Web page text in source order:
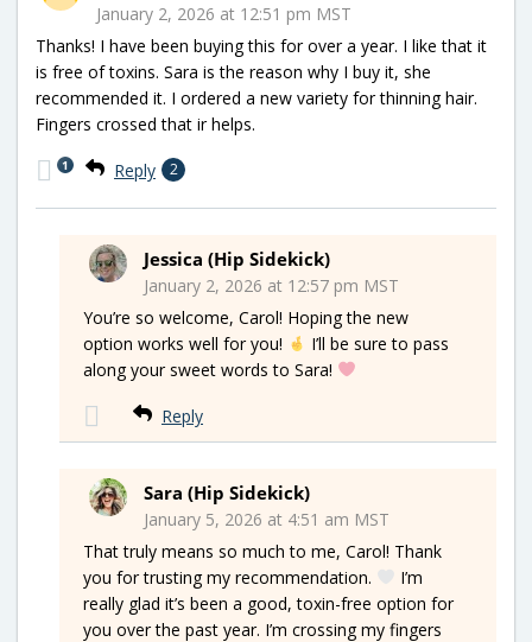
January 2, 2026 at 12:51 pm MST
Thanks! I have been buying this for over a year. I like that it
is free of toxins. Sara is the reason why I buy it, she
recommended it. I ordered a new variety for thinning hair.
Fingers crossed that ir helps.
Reply 2
1
Jessica (Hip Sidekick)
January 2, 2026 at 12:57 pm MST
You’re so welcome, Carol! Hoping the new
option works well for you!
I’ll be sure to pass
along your sweet words to Sara!
Reply
Sara (Hip Sidekick)
January 5, 2026 at 4:51 am MST
That truly means so much to me, Carol! Thank
you for trusting my recommendation.
I’m
really glad it’s been a good, toxin-free option for
you over the past year. I’m crossing my fingers